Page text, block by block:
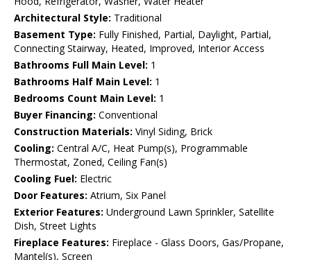
Architectural Style: Traditional
Basement Type: Fully Finished, Partial, Daylight, Partial,
Connecting Stairway, Heated, Improved, Interior Access
Bathrooms Full Main Level: 1
Bathrooms Half Main Level: 1
Bedrooms Count Main Level: 1
Buyer Financing: Conventional
Construction Materials: Vinyl Siding, Brick
Cooling: Central A/C, Heat Pump(s), Programmable
Thermostat, Zoned, Ceiling Fan(s)
Cooling Fuel: Electric
Door Features: Atrium, Six Panel
Exterior Features: Underground Lawn Sprinkler, Satellite
Dish, Street Lights
Fireplace Features: Fireplace - Glass Doors, Gas/Propane,
Mantel(s), Screen